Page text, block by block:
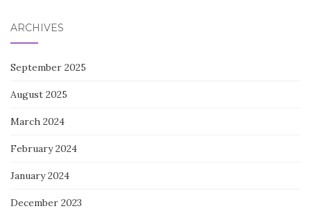
ARCHIVES
September 2025
August 2025
March 2024
February 2024
January 2024
December 2023